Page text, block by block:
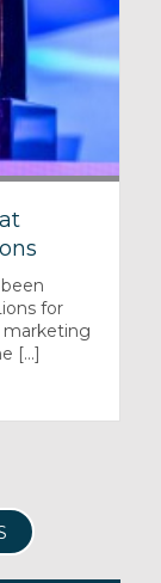
for
marketing
[...]